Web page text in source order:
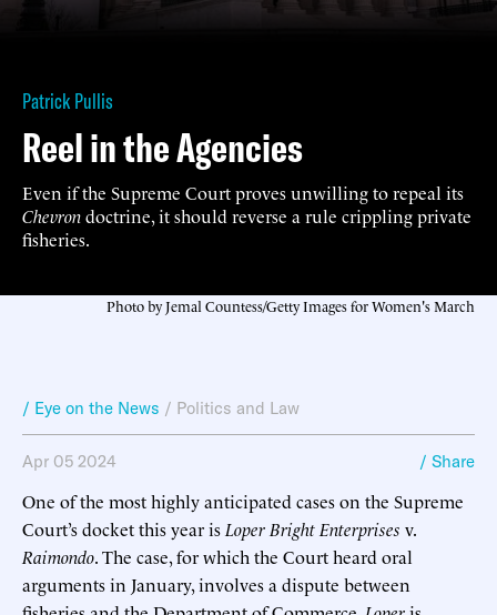
Patrick Pullis
Reel in the Agencies
Even if the Supreme Court proves unwilling to repeal its
Chevrondoctrine, it should reverse a rule crippling private
fisheries.
Photo by Jemal Countess/Getty Images for Women's March
/ Eye on the News / Politics and Law
Apr 05 2024 / Share
One of the most highly anticipated cases on the Supreme
Court’s docket this year is Loper Bright Enterprises v.
Raimondo. The case, for which the Court heard oral
arguments in January, involves a dispute between